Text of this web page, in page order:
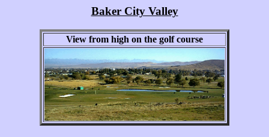
Baker City Valley
View from high on the golf course